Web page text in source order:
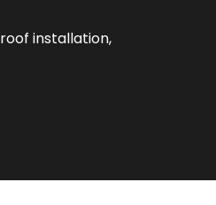
installation,